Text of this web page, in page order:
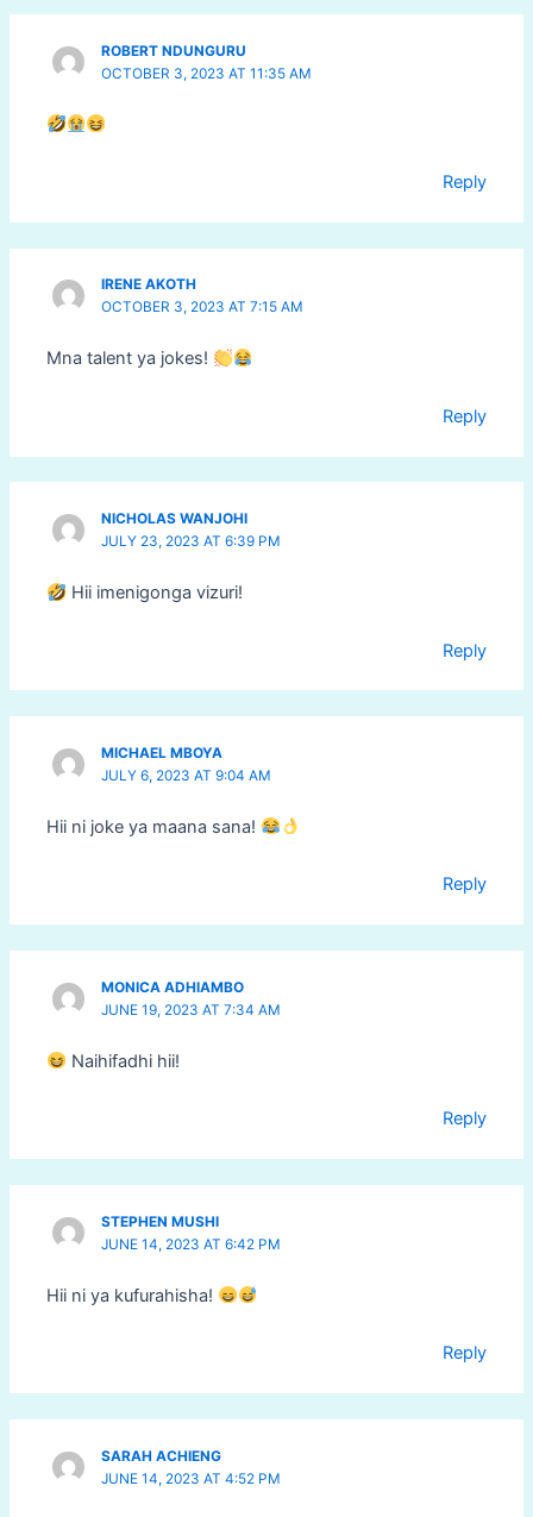
ROBERT NDUNGURU
OCTOBER 3, 2023 AT 11:35 AM
Reply
IRENE AKOTH
OCTOBER 3, 2023 AT 7:15 AM
Mna talent ya jokes!
Reply
NICHOLAS WANJOHI
JULY 23, 2023 AT 6:39 PM
Hii imenigonga vizuri!
Reply
MICHAEL MBOYA
JULY 6, 2023 AT 9:04 AM
Hii ni joke ya maana sana!
Reply
MONICA ADHIAMBO
JUNE 19, 2023 AT 7:34 AM
Naihifadhi hii!
Reply
STEPHEN MUSHI
JUNE 14, 2023 AT 6:42 PM
Hii ni ya kufurahisha!
Reply
SARAH ACHIENG
JUNE 14, 2023 AT 4:52 PM